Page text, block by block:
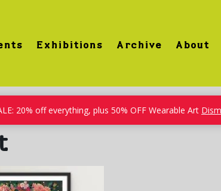
20% off everything, plus 50% OFF Wearable Art
Exhibitions Archive About